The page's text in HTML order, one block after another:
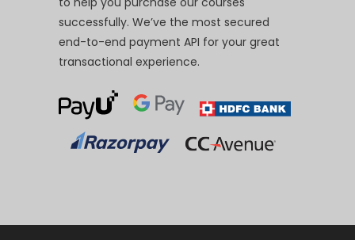
successfully. We’ve the most secured
end-to-end payment API for your great
transactional experience.